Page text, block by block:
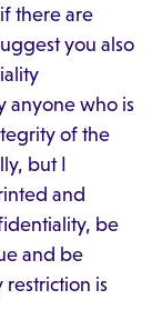
there are
you also
anyone who is
of the
but I
and
be
and be
is